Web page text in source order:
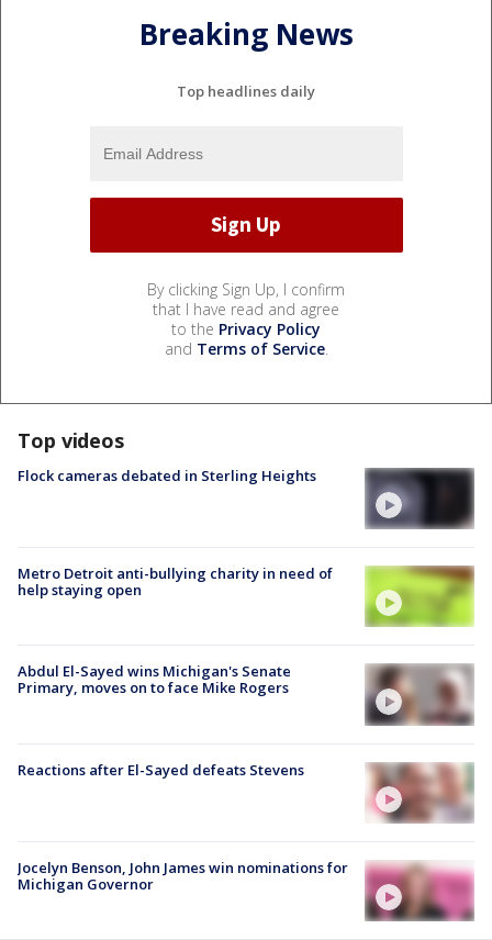
Breaking News
Top headlines daily
By clicking Sign Up, I confirm
that I have read and agree
to the Privacy Policy
and Terms of Service.
Top videos
Flock cameras debated in Sterling Heights
Metro Detroit anti-bullying charity in need of
help staying open
Abdul El-Sayed wins Michigan's Senate
Primary, moves on to face Mike Rogers
Reactions after El-Sayed defeats Stevens
Jocelyn Benson, John James win nominations for
Michigan Governor